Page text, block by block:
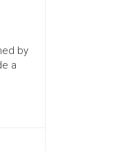
by
a